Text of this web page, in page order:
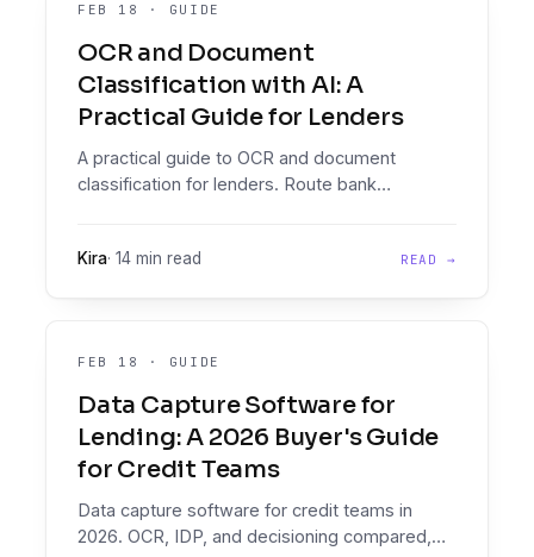
FEB 18 · GUIDE
OCR and Document
Classification with AI: A
Practical Guide for Lenders
A practical guide to OCR and document
classification for lenders. Route bank
analyses and decides.
Kira· 14 min read READ →
FEB 18 · GUIDE
Data Capture Software for
Lending: A 2026 Buyer's Guide
for Credit Teams
Data capture software for credit teams in
2026. OCR, IDP, and decisioning compared,